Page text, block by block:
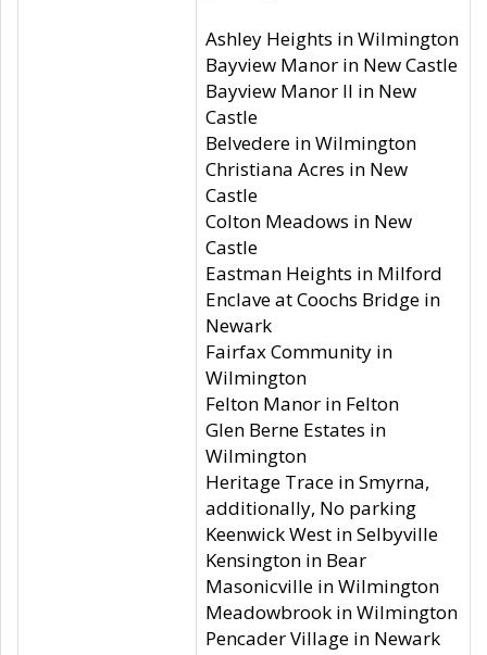
Ashley Heights in Wilmington
Bayview Manor in New Castle
Bayview Manor II in New
Castle
Belvedere in Wilmington
Christiana Acres in New
Castle
Colton Meadows in New
Castle
Eastman Heights in Milford
Enclave at Coochs Bridge in
Newark
Fairfax Community in
Wilmington
Felton Manor in Felton
Glen Berne Estates in
Wilmington
Heritage Trace in Smyrna,
additionally, No parking
Keenwick West in Selbyville
Kensington in Bear
Masonicville in Wilmington
Meadowbrook in Wilmington
Pencader Village in Newark